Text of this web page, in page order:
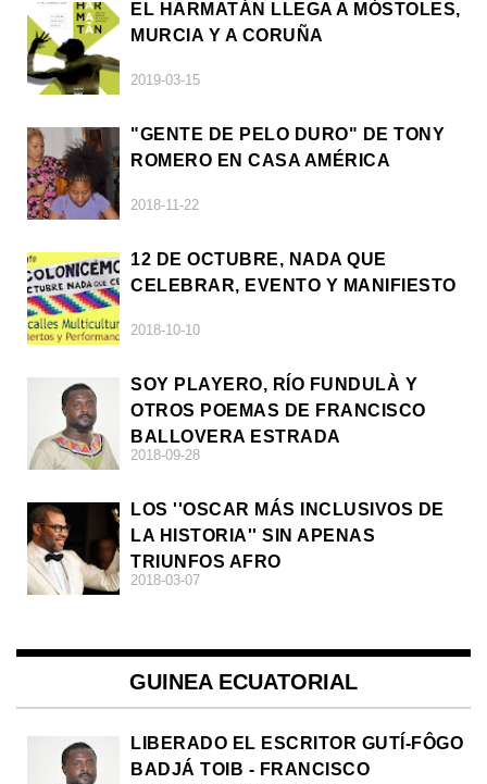
EL HARMATÁN LLEGA A MÓSTOLES,
MURCIA Y A CORUÑA
2019-03-15
"GENTE DE PELO DURO" DE TONY
ROMERO EN CASA AMÉRICA
2018-11-22
12 DE OCTUBRE, NADA QUE
CELEBRAR, EVENTO Y MANIFIESTO
2018-10-10
SOY PLAYERO, RÍO FUNDULÀ Y
OTROS POEMAS DE FRANCISCO
BALLOVERA ESTRADA
2018-09-28
LOS ''OSCAR MÁS INCLUSIVOS DE
LA HISTORIA'' SIN APENAS
TRIUNFOS AFRO
2018-03-07
GUINEA ECUATORIAL
LIBERADO EL ESCRITOR GUTÍ-FÔGO
BADJÁ TOIB - FRANCISCO